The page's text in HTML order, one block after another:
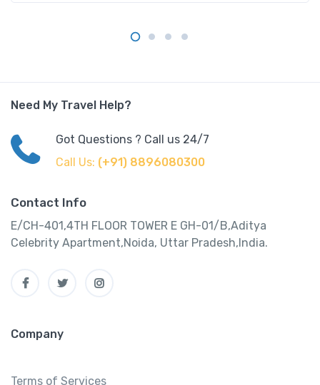
Need My Travel Help?
Got Questions ? Call us 24/7
Call Us: (+91) 8896080300
Contact Info
E/CH-401,4TH FLOOR TOWER E GH-01/B,Aditya
Celebrity Apartment,Noida, Uttar Pradesh,India.
Company
Terms of Services